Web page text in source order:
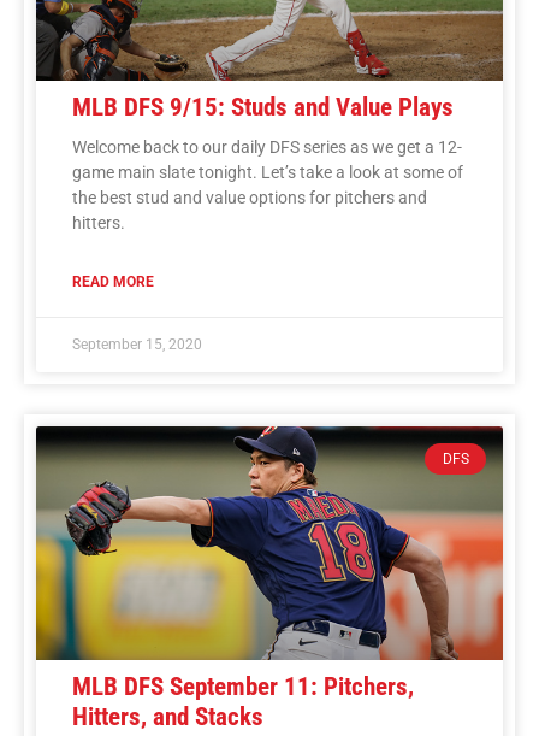
MLB DFS 9/15: Studs and Value Plays
Welcome back to our daily DFS series as we get a 12-
game main slate tonight. Let’s take a look at some of
the best stud and value options for pitchers and
hitters.
READ MORE
September 15, 2020
DFS
MLB DFS September 11: Pitchers,
Hitters, and Stacks